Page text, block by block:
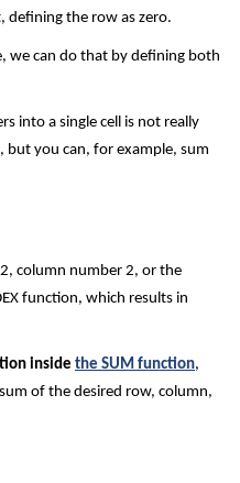
defining the row as zero.
we can do that by defining both
into a single cell is not really
but you can, for example, sum
column number 2, or the
function, which results in
inside the SUM function,
of the desired row, column,